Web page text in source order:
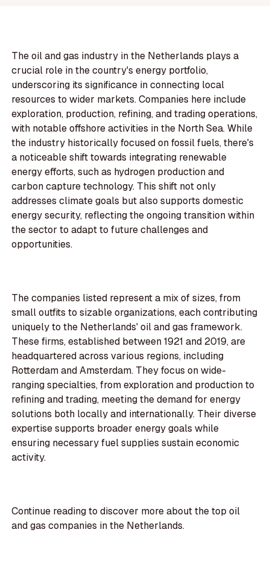
The oil and gas industry in the Netherlands plays a
crucial role in the country's energy portfolio,
underscoring its significance in connecting local
resources to wider markets. Companies here include
exploration, production, refining, and trading operations,
with notable offshore activities in the North Sea. While
the industry historically focused on fossil fuels, there's
a noticeable shift towards integrating renewable
energy efforts, such as hydrogen production and
carbon capture technology. This shift not only
addresses climate goals but also supports domestic
energy security, reflecting the ongoing transition within
the sector to adapt to future challenges and
opportunities.
The companies listed represent a mix of sizes, from
small outfits to sizable organizations, each contributing
uniquely to the Netherlands' oil and gas framework.
These firms, established between 1921 and 2019, are
headquartered across various regions, including
Rotterdam and Amsterdam. They focus on wide-
ranging specialties, from exploration and production to
refining and trading, meeting the demand for energy
solutions both locally and internationally. Their diverse
expertise supports broader energy goals while
ensuring necessary fuel supplies sustain economic
activity.
Continue reading to discover more about the top oil
and gas companies in the Netherlands.